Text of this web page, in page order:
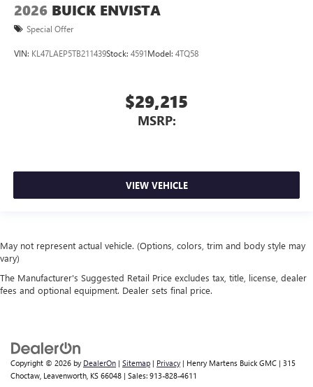
2026 BUICK ENVISTA
Special Offer
VIN: KL47LAEP5TB211439Stock: 4591Model: 4TQ58
$29,215
MSRP:
VIEW VEHICLE
May not represent actual vehicle. (Options, colors, trim and body style may
vary)
The Manufacturer's Suggested Retail Price excludes tax, title, license, dealer
fees and optional equipment. Dealer sets final price.
Copyright © 2026 by DealerOn | Sitemap | Privacy | Henry Martens Buick GMC | 315
Choctaw, Leavenworth, KS 66048 | Sales: 913-828-4611